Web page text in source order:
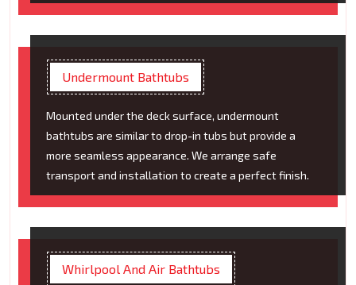
Undermount Bathtubs
Mounted under the deck surface, undermount
bathtubs are similar to drop-in tubs but provide a
more seamless appearance. We arrange safe
transport and installation to create a perfect finish.
Whirlpool And Air Bathtubs